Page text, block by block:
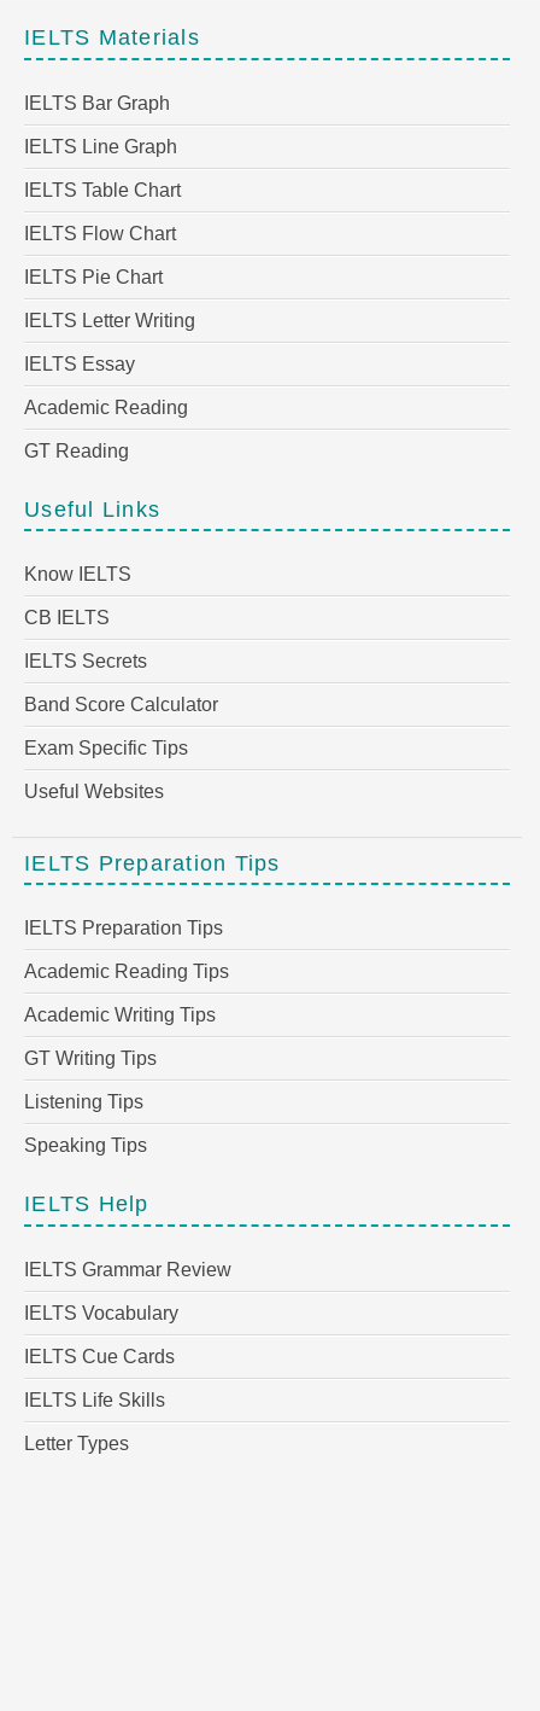
IELTS Materials
IELTS Bar Graph
IELTS Line Graph
IELTS Table Chart
IELTS Flow Chart
IELTS Pie Chart
IELTS Letter Writing
IELTS Essay
Academic Reading
GT Reading
Useful Links
Know IELTS
CB IELTS
IELTS Secrets
Band Score Calculator
Exam Specific Tips
Useful Websites
IELTS Preparation Tips
IELTS Preparation Tips
Academic Reading Tips
Academic Writing Tips
GT Writing Tips
Listening Tips
Speaking Tips
IELTS Help
IELTS Grammar Review
IELTS Vocabulary
IELTS Cue Cards
IELTS Life Skills
Letter Types